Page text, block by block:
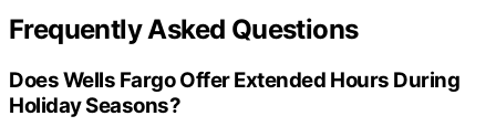
Frequently Asked Questions
Does Wells Fargo Offer Extended Hours During
Holiday Seasons?